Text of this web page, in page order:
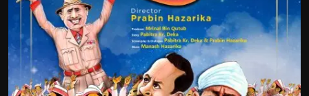
Contact
Disclaimer
Home